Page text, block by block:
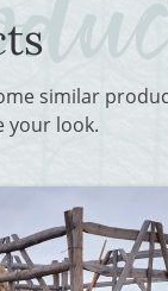
similar
your look.